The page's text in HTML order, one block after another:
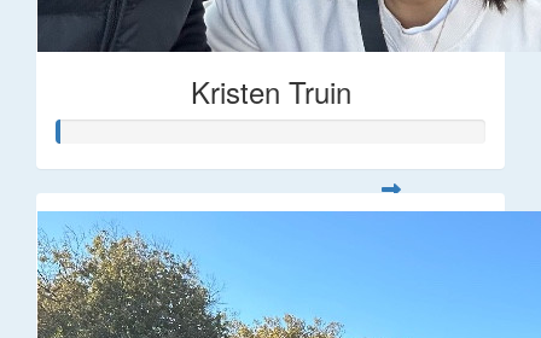
Kristen Truin